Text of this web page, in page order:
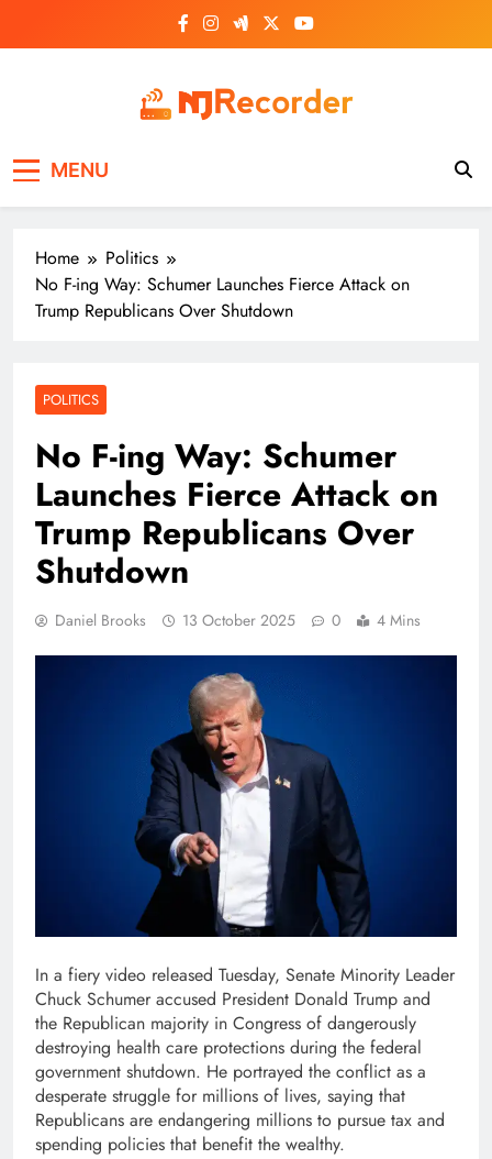
MENU
Home
Politics
No F-ing Way: Schumer Launches Fierce Attack on
Trump Republicans Over Shutdown
POLITICS
No F-ing Way: Schumer
Launches Fierce Attack on
Trump Republicans Over
Shutdown
Daniel Brooks 13 October 2025 0 4 Mins
In a fiery video released Tuesday, Senate Minority Leader
Chuck Schumer accused President Donald Trump and
the Republican majority in Congress of dangerously
destroying health care protections during the federal
government shutdown. He portrayed the conflict as a
desperate struggle for millions of lives, saying that
Republicans are endangering millions to pursue tax and
spending policies that benefit the wealthy.